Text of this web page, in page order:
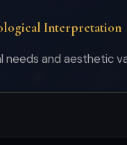
Interpretation
needs and aesthetic